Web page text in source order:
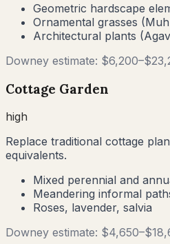
Geometric hardscape
Ornamental grasses
Architectural plants
Downey estimate: $6,200–$
Cottage Garden
high
Replace traditional cottage
equivalents.
Mixed perennial and
Meandering informal
Roses, lavender, salvia
Downey estimate: $4,650–$